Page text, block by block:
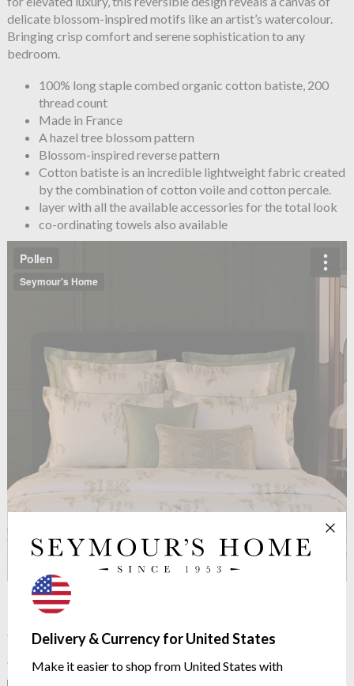
Delivery & Currency for United States
Make it easier to shop from United States with
delicate blossom-inspired motifs like an artist’s watercolour.
Bringing crisp comfort and serene sophistication to any
bedroom.
100% long staple combed organic cotton batiste, 200
thread count
Made in France
A hazel tree blossom pattern
Blossom-inspired reverse pattern
Cotton batiste is an incredible lightweight fabric created
by the combination of cotton voile and cotton percale.
layer with all the available accessories for the total look
co-ordinating towels also available
See more in the
Yves Delorme Pollen